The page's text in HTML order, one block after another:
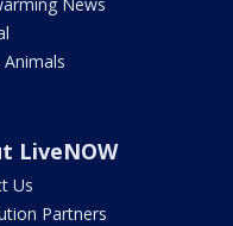
LiveNOW
Us
Partners